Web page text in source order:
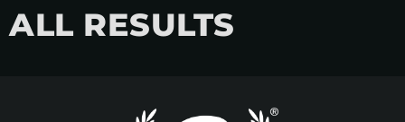
ALL RESULTS